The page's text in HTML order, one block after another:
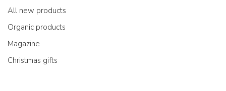
All new products
Organic products
Magazine
Christmas gifts